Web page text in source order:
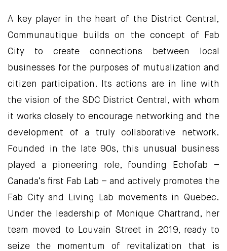
A key player in the heart of the District Central,
Communautique builds on the concept of Fab
City to create connections between local
businesses for the purposes of mutualization and
citizen participation. Its actions are in line with
the vision of the SDC District Central, with whom
it works closely to encourage networking and the
development of a truly collaborative network.
Founded in the late 90s, this unusual business
played a pioneering role, founding Echofab –
Canada’s first Fab Lab – and actively promotes the
Fab City and Living Lab movements in Quebec.
Under the leadership of Monique Chartrand, her
team moved to Louvain Street in 2019, ready to
seize the momentum of revitalization that is